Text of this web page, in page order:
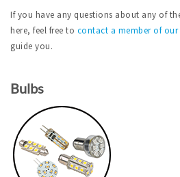
If you have any questions about any of
here, feel free to contact a member of our
guide you.
Bulbs